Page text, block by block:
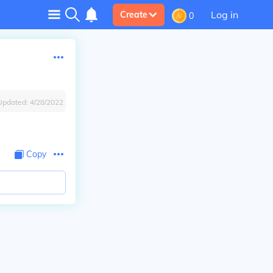
Create 0 Log in
4/28/2022
Copy